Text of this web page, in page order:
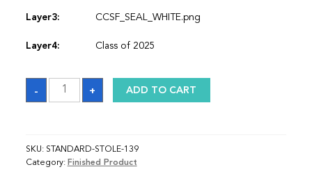
Layer3: CCSF_SEAL_WHITE.png
Layer4: Class of 2025
-
Sash
quantity
+ ADD TO CART
SKU: STANDARD-STOLE-139
Category: Finished Product